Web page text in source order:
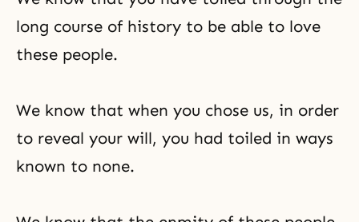
long course of history to be able to love
these people.
We know that when you chose us, in order
to reveal your will, you had toiled in ways
known to none.